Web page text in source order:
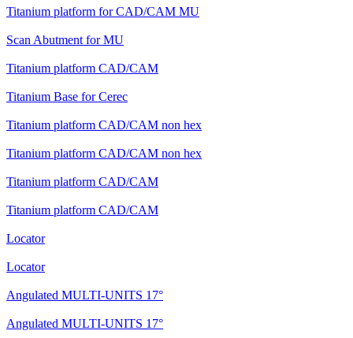
Titanium platform for CAD/CAM MU
Scan Abutment for MU
Titanium platform CAD/CAM
Titanium Base for Cerec
Titanium platform CAD/CAM non hex
Titanium platform CAD/CAM non hex
Titanium platform CAD/CAM
Titanium platform CAD/CAM
Locator
Locator
Angulated MULTI-UNITS 17°
Angulated MULTI-UNITS 17°